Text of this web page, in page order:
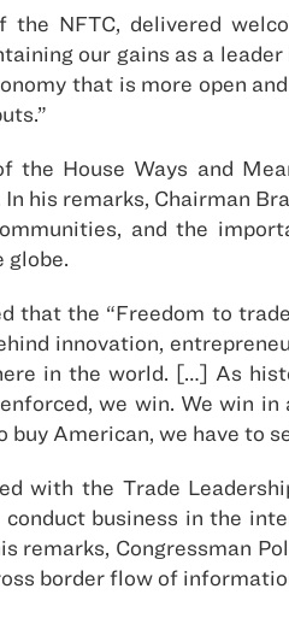
the NFTC, delivered
our gains as a
that is more open
the House Ways and
his remarks, Chairman
and the
globe.
that the “Freedom to
innovation,
in the world. […] As
we win. We win
buy American, we have to
with the Trade
business in the
remarks, Congressman
border flow of